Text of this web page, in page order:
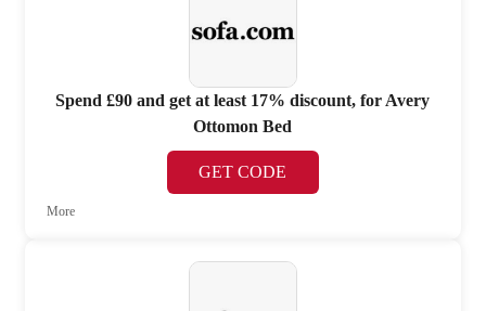
Spend £90 and get at least 17% discount, for Avery
Ottomon Bed
GET CODE
More